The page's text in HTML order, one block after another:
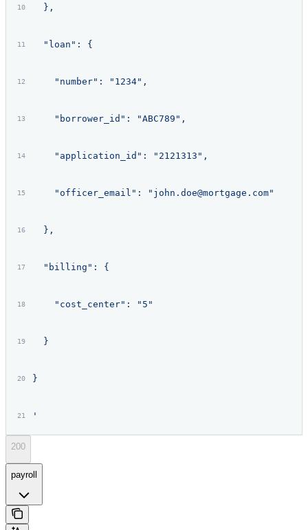
  },
  "loan": {
    "number": "1234",
    "borrower_id": "ABC789",
    "application_id": "2121313",
    "officer_email": "john.doe@mortgage.com"
  },
  "billing": {
    "cost_center": "5"
  }
}
'
200
payroll